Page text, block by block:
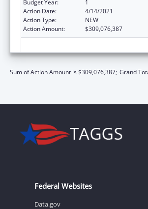
Budget Year:
1
Action Date:
4/14/2021
Action Type:
NEW
Action Amount:
$309,076,387
Sum of Action Amount is $309,076,387; Grand
Federal Websites
Data.gov